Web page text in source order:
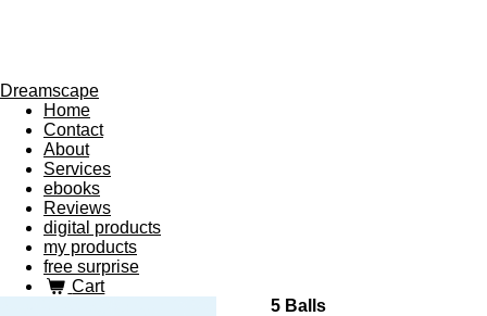
Dreamscape
Home
Contact
About
Services
ebooks
Reviews
digital products
my products
free surprise
Cart
5 Balls